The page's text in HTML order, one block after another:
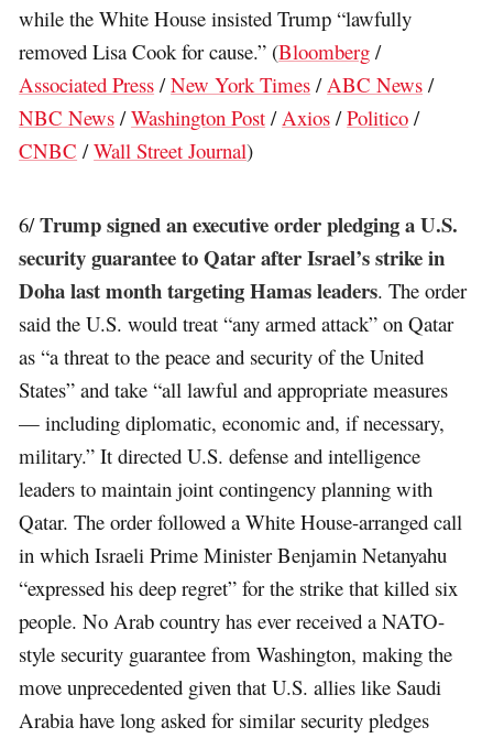
while the White House insisted Trump “lawfully
removed Lisa Cook for cause.” (Bloomberg /
Associated Press /New York Times / ABC News /
NBC News /Washington Post / Axios /Politico /
CNBC /Wall Street Journal)
6/Trump signed an executive order pledging a U.S.
security guarantee to Qatar after Israel’s strike in
Doha last month targeting Hamas leaders. The order
said the U.S. would treat “any armed attack” on Qatar
as “a threat to the peace and security of the United
States” and take “all lawful and appropriate measures
— including diplomatic, economic and, if necessary,
military.” It directed U.S. defense and intelligence
leaders to maintain joint contingency planning with
Qatar. The order followed a White House-arranged call
in which Israeli Prime Minister Benjamin Netanyahu
“expressed his deep regret” for the strike that killed six
people. No Arab country has ever received a NATO-
style security guarantee from Washington, making the
move unprecedented given that U.S. allies like Saudi
Arabia have long asked for similar security pledges